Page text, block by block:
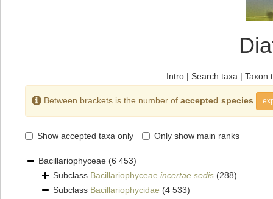
Intro| Search taxa | Taxon
Between brackets is the number of accepted species
Show accepted taxa only Only show main ranks
Bacillariophyceae (6 453)
Subclass Bacillariophyceae incertae sedis (288)
Subclass Bacillariophycidae (4 533)